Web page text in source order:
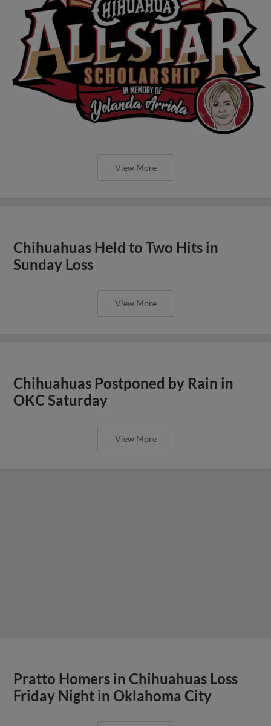
View More
Chihuahuas Held to Two Hits in
Sunday Loss
View More
Chihuahuas Postponed by Rain in
OKC Saturday
View More
Pratto Homers in Chihuahuas Loss
Friday Night in Oklahoma City